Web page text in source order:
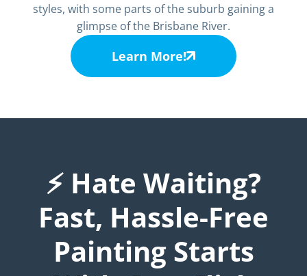
styles, with some parts of the suburb gaining a
glimpse of the Brisbane River.
Learn More!
⚡ Hate Waiting?
Fast, Hassle-Free
Painting Starts